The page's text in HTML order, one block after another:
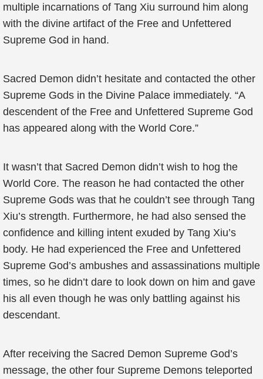
multiple incarnations of Tang Xiu surround him along
with the divine artifact of the Free and Unfettered
Supreme God in hand.
Sacred Demon didn’t hesitate and contacted the other
Supreme Gods in the Divine Palace immediately. “A
descendent of the Free and Unfettered Supreme God
has appeared along with the World Core.”
It wasn’t that Sacred Demon didn’t wish to hog the
World Core. The reason he had contacted the other
Supreme Gods was that he couldn’t see through Tang
Xiu’s strength. Furthermore, he had also sensed the
confidence and killing intent exuded by Tang Xiu’s
body. He had experienced the Free and Unfettered
Supreme God’s ambushes and assassinations multiple
times, so he didn’t dare to look down on him and gave
his all even though he was only battling against his
descendant.
After receiving the Sacred Demon Supreme God’s
message, the other four Supreme Demons teleported